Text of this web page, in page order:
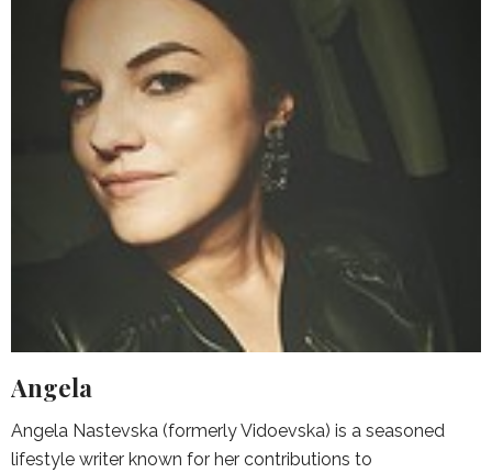
Angela
Angela Nastevska (formerly Vidoevska) is a seasoned
lifestyle writer known for her contributions to